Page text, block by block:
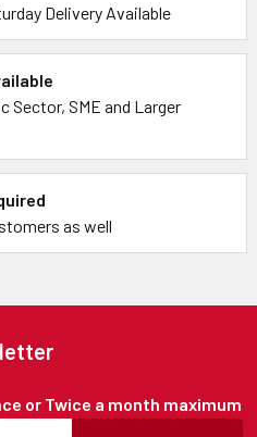
Delivery Available
Sector, SME and Larger
as well
or Twice a month maximum